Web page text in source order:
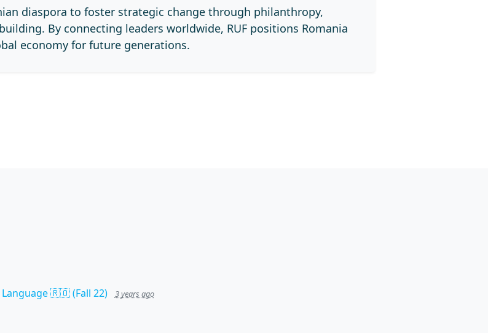
diaspora to foster strategic change through philanthropy,
By connecting leaders worldwide, RUF positions Romania
economy for future generations.
Language 🇷🇴 (Fall 22) 3 years ago